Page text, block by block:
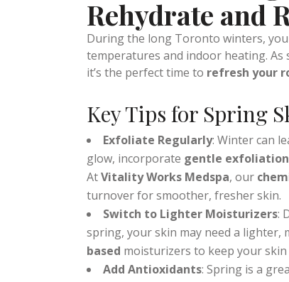
1.Transitioning
Rehydrate and
During the long Toronto winters,
it’s the perfect time torefresh your
Key Tips for Spring
Exfoliate Regularly: Winter can
glow, incorporategentle exfoliation
At
Vitality Works Medspa, our
turnover for smoother, fresher skin.
Switch to Lighter Moisturizers:
spring, your skin may need a